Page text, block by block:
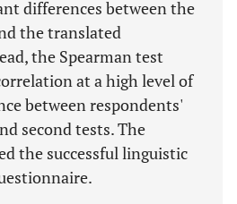
differences between the
the translated
the Spearman test
at a high level of
between respondents'
second tests. The
the successful linguistic